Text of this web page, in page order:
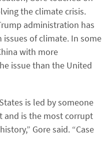
the climate crisis.
administration has
of climate. In some
with more
issue than the United
is led by someone
and is the most corrupt
Gore said. “Case